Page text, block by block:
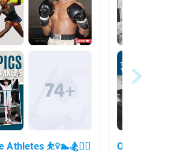
Athletes ⛹️‍♀️🏊🏂🚴‍♀️ Ohio